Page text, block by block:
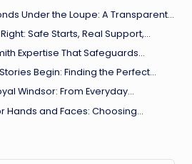
Under the Loupe: A Transparent…
Safe Starts, Real Support,…
Expertise That Safeguards…
Begin: Finding the Perfect…
Windsor: From Everyday…
Hands and Faces: Choosing…